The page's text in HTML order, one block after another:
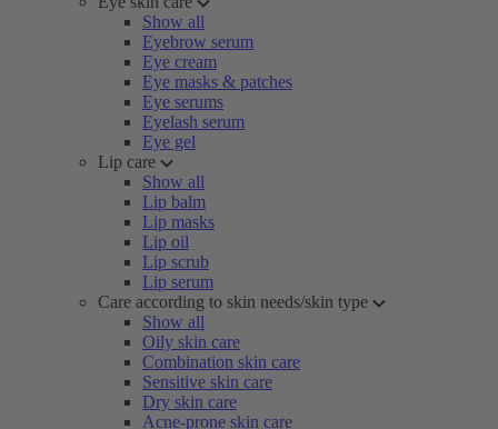
Show all
Eyebrow serum
Eye cream
Eye masks & patches
Eye serums
Eyelash serum
Eye gel
Lip care
Show all
Lip balm
Lip masks
Lip oil
Lip scrub
Lip serum
Care according to skin needs/skin type
Show all
Oily skin care
Combination skin care
Sensitive skin care
Dry skin care
Acne-prone skin care